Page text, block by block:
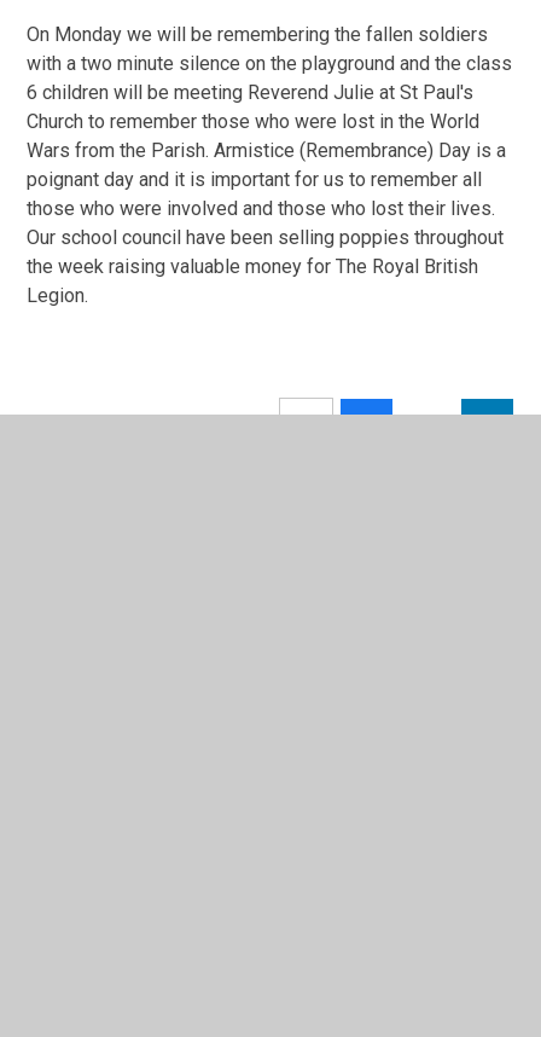
On Monday we will be remembering the fallen soldiers
with a two minute silence on the playground and the class
6 children will be meeting Reverend Julie at St Paul's
Church to remember those who were lost in the World
Wars from the Parish. Armistice (Remembrance) Day is a
poignant day and it is important for us to remember all
those who were involved and those who lost their lives.
Our school council have been selling poppies throughout
the week raising valuable money for The Royal British
Legion.